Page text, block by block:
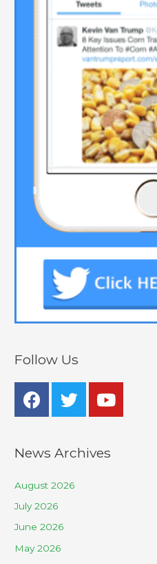
Follow Us
News Archives
August 2026
July 2026
June 2026
May 2026